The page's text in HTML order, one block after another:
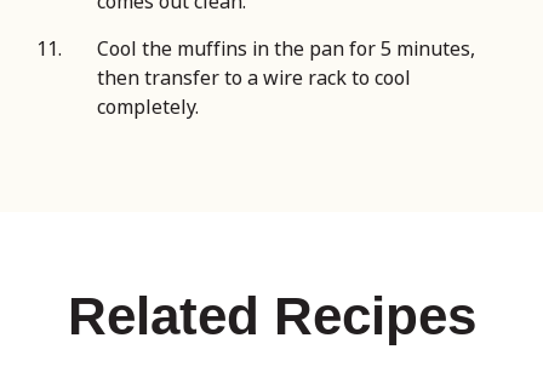
Cool the muffins in the pan for 5 minutes,
then transfer to a wire rack to cool
completely.
Related Recipes